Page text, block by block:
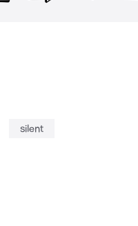
silent